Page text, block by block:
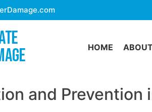
HOME
and Prevention